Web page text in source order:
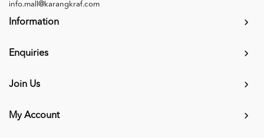
info.mall@karangkraf.com
Information
Enquiries
Join Us
My Account